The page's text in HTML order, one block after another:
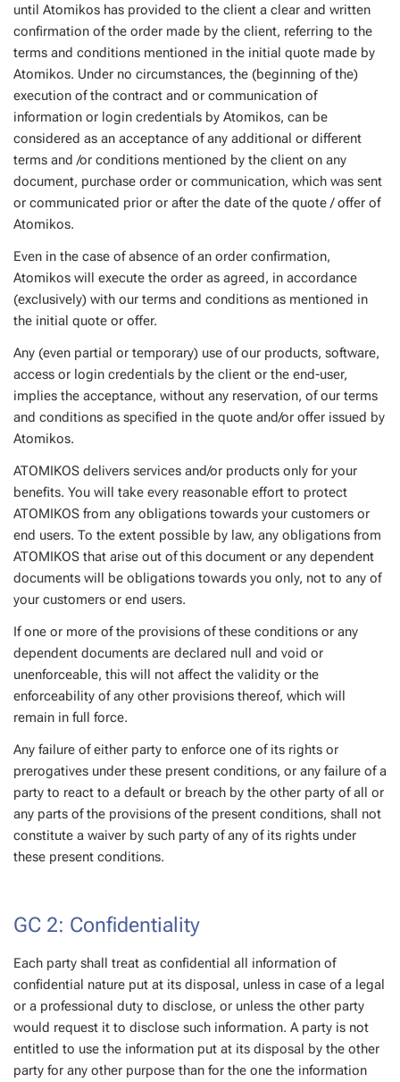
until Atomikos has provided to the client a clear and written
confirmation of the order made by the client, referring to the
terms and conditions mentioned in the initial quote made by
Atomikos. Under no circumstances, the (beginning of the)
execution of the contract and or communication of
information or login credentials by Atomikos, can be
considered as an acceptance of any additional or different
terms and /or conditions mentioned by the client on any
document, purchase order or communication, which was sent
or communicated prior or after the date of the quote / offer of
Atomikos.
Even in the case of absence of an order confirmation,
Atomikos will execute the order as agreed, in accordance
(exclusively) with our terms and conditions as mentioned in
the initial quote or offer.
Any (even partial or temporary) use of our products, software,
access or login credentials by the client or the end-user,
implies the acceptance, without any reservation, of our terms
and conditions as specified in the quote and/or offer issued by
Atomikos.
ATOMIKOS delivers services and/or products only for your
benefits. You will take every reasonable effort to protect
ATOMIKOS from any obligations towards your customers or
end users. To the extent possible by law, any obligations from
ATOMIKOS that arise out of this document or any dependent
documents will be obligations towards you only, not to any of
your customers or end users.
If one or more of the provisions of these conditions or any
dependent documents are declared null and void or
unenforceable, this will not affect the validity or the
enforceability of any other provisions thereof, which will
remain in full force.
Any failure of either party to enforce one of its rights or
prerogatives under these present conditions, or any failure of a
party to react to a default or breach by the other party of all or
any parts of the provisions of the present conditions, shall not
constitute a waiver by such party of any of its rights under
these present conditions.
GC 2: Confidentiality
Each party shall treat as confidential all information of
confidential nature put at its disposal, unless in case of a legal
or a professional duty to disclose, or unless the other party
would request it to disclose such information. A party is not
entitled to use the information put at its disposal by the other
party for any other purpose than for the one the information